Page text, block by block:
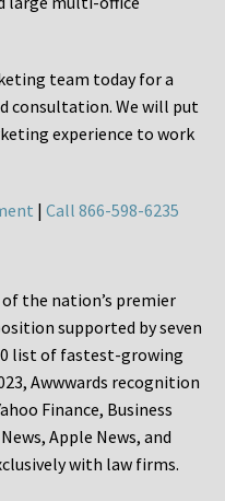
team today for a
consultation. We will put
experience to work
| Call 866-598-6235
the nation’s premier
supported by seven
list of fastest-growing
Awwwards recognition
Finance, Business
Apple News, and
with law firms.